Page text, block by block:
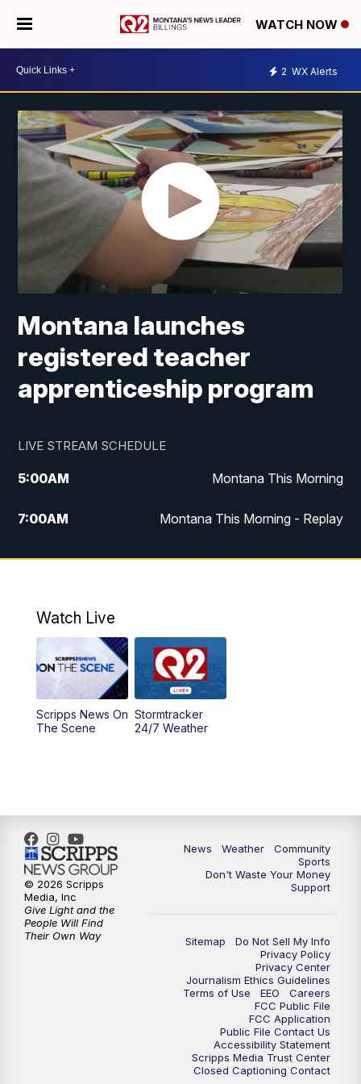
WATCH NOW
2 WX Alerts
Montana launches
registered teacher
apprenticeship program
LIVE STREAM SCHEDULE
5:00AM Montana This Morning
7:00AM Montana This Morning - Replay
12:00PM MTN Noon News
4:30PM
PM MTN 4:30 News - Replay
5:30PM
10:35PM MTN 10:00 News - Replay
Watch Live
Scripps News On
The Scene
Stormtracker
24/7 Weather
News Weather
Community
Sports
Don't Waste Your Money
Support
Sitemap
Do Not Sell My Info
Privacy Policy
Privacy Center
Journalism Ethics Guidelines
Terms of Use
EEO
Careers
FCC Public File
FCC Application
Public File Contact Us
Accessibility Statement
Scripps Media Trust Center
Closed Captioning Contact
© 2026 Scripps
Media, Inc
Give Light and the
People Will Find
Their Own Way